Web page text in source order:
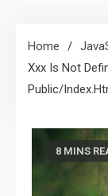
Home
Xxx Is Not
Public/
8 MINS